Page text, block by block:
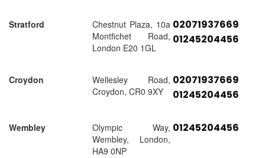
Stratford
Chestnut Plaza, 10a
Montfichet Road,
London E20 1GL
02071937669
01245204456
Croydon
Wellesley Road,
Croydon, CR0 9XY
02071937669
01245204456
Wembley
Olympic Way,
Wembley, London,
HA9 0NP
01245204456